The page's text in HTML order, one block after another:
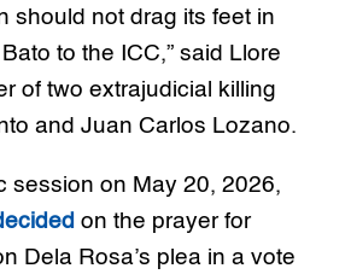
should not drag its feet in
to the ICC,” said Llore
of two extrajudicial killing
and Juan Carlos Lozano.
session on May 20, 2026,
on the prayer for
Dela Rosa’s plea in a vote